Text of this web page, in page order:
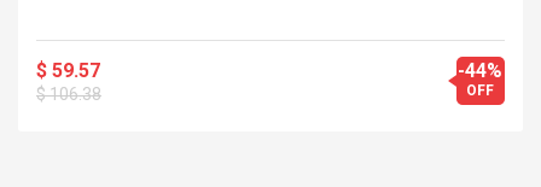
$ 59.57
$ 106.38
-44%
OFF